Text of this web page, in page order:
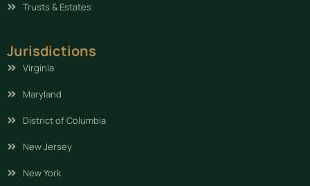
Trusts & Estates
Jurisdictions
Virginia
Maryland
District of Columbia
New Jersey
New York